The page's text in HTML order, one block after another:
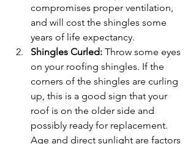
compromises proper ventilation,
and will cost the shingles some
years of life expectancy.
Shingles Curled: Throw some eyes
on your roofing shingles. If the
corners of the shingles are curling
up, this is a good sign that your
roof is on the older side and
possibly ready for replacement.
Age and direct sunlight are factors